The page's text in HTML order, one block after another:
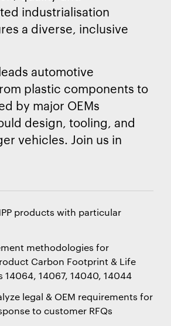
industrialisation
a diverse, inclusive
automotive
plastic components to
by major OEMs
design, tooling, and
vehicles. Join us in
products with particular
methodologies for
Carbon Footprint & Life
14064, 14067, 14040, 14044
legal & OEM requirements for
to customer RFQs